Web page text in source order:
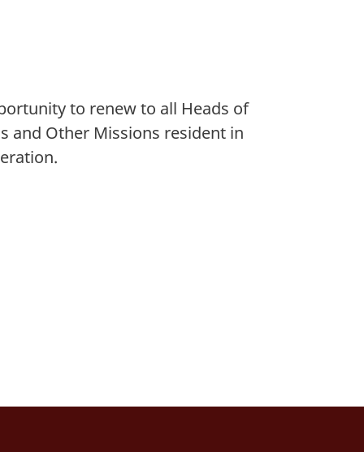
to renew to all Heads of
and Other Missions resident in